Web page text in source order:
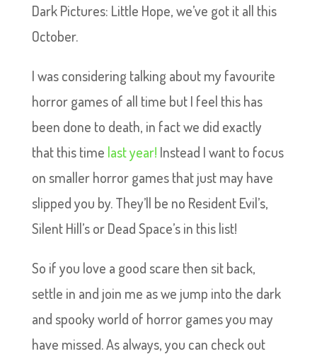
Dark Pictures: Little Hope, we’ve got it all this
October.
I was considering talking about my favourite
horror games of all time but I feel this has
been done to death, in fact we did exactly
that this time last year! Instead I want to focus
on smaller horror games that just may have
slipped you by. They’ll be no Resident Evil’s,
Silent Hill’s or Dead Space’s in this list!
So if you love a good scare then sit back,
settle in and join me as we jump into the dark
and spooky world of horror games you may
have missed. As always, you can check out